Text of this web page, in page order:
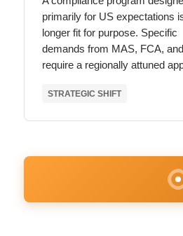
primarily for US expectations
longer fit for purpose. Specific
demands from MAS, FCA,
require a regionally attuned
STRATEGIC SHIFT